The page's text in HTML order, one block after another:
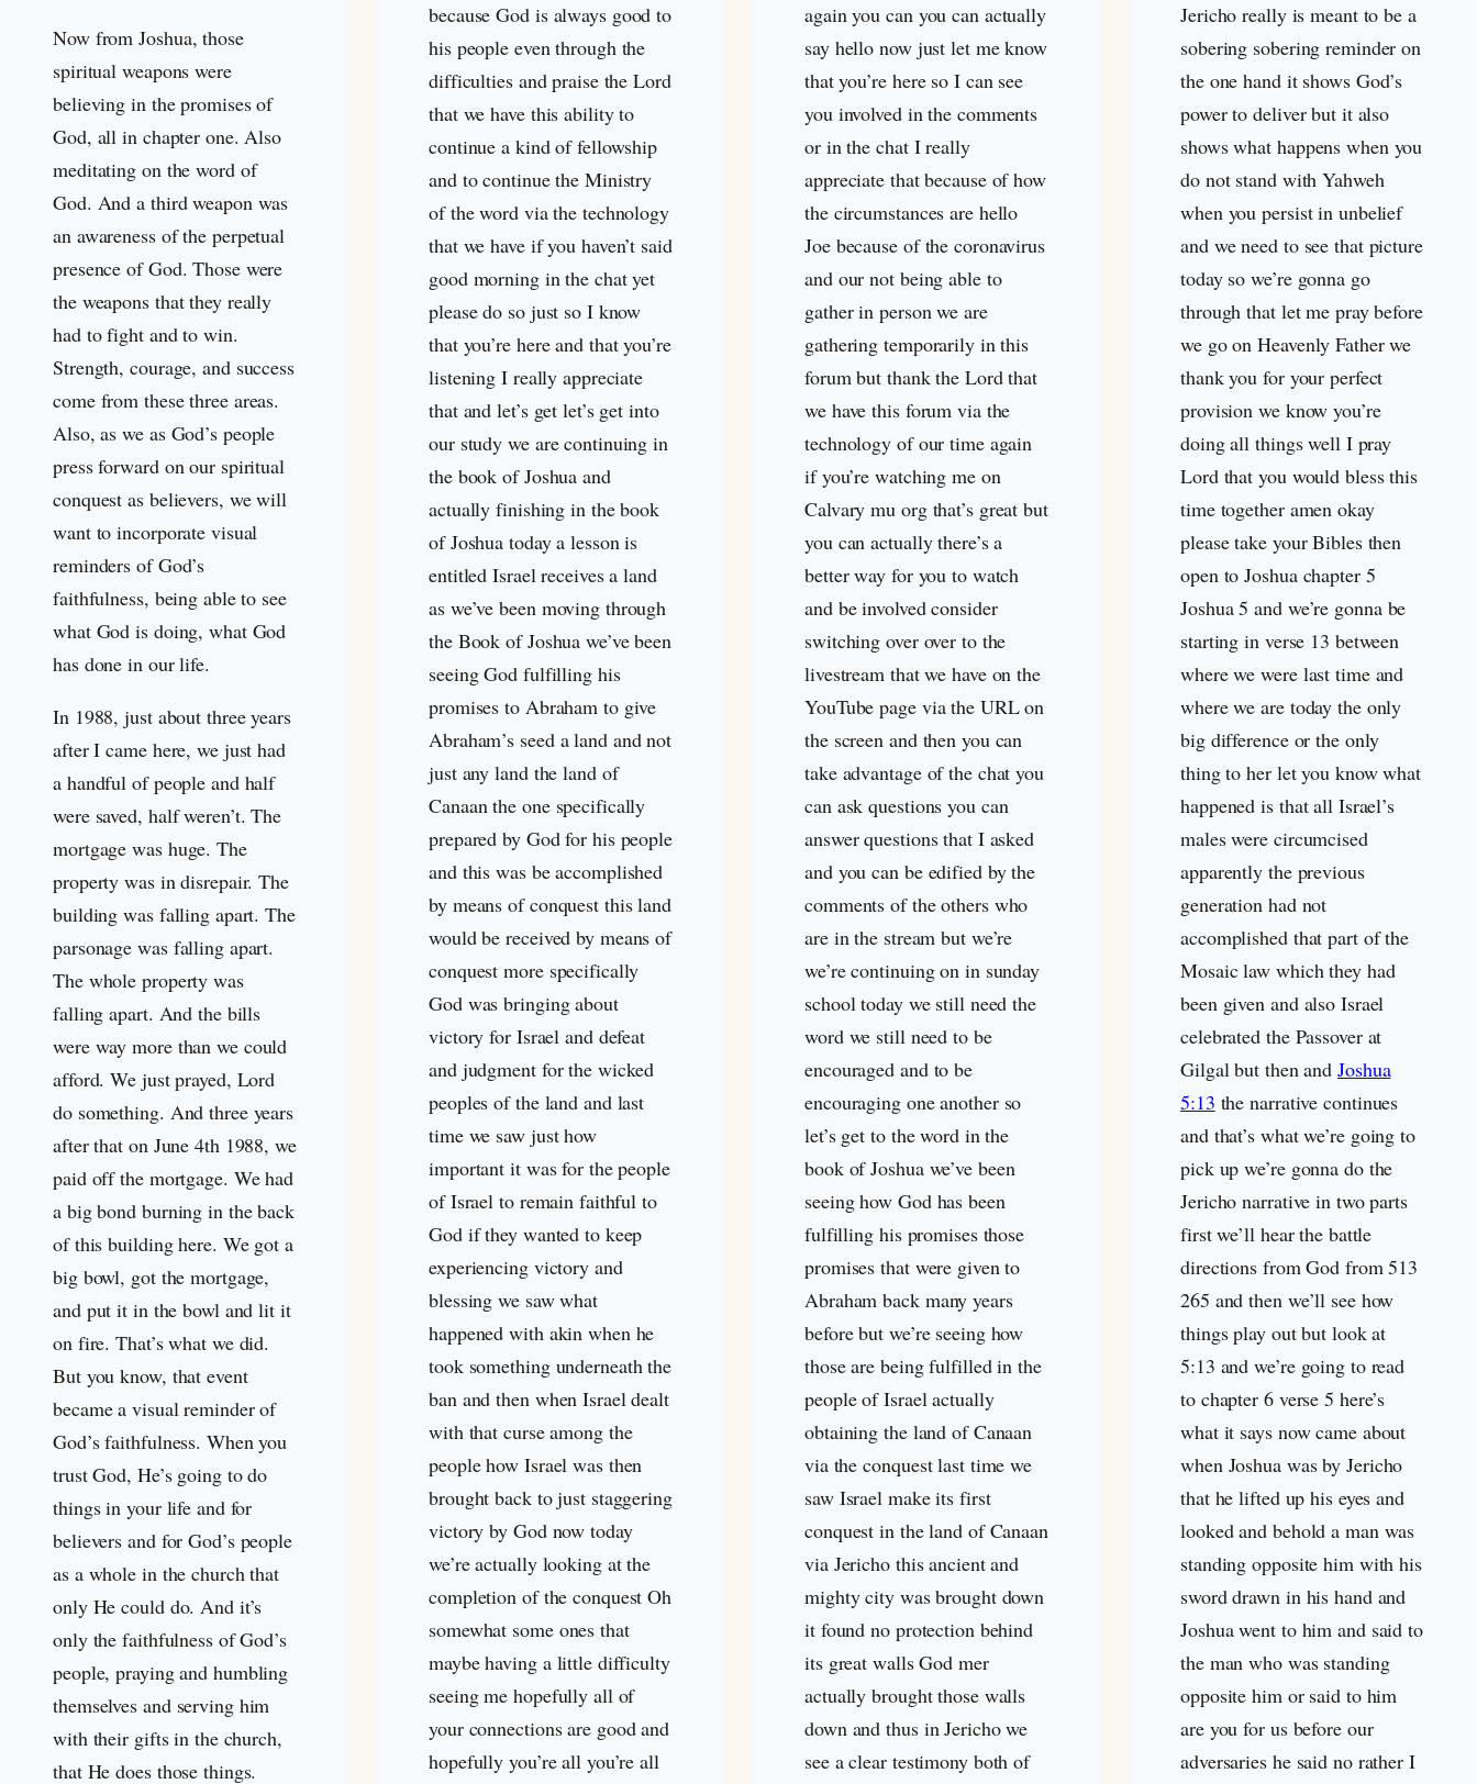
Now from Joshua, those
spiritual weapons were
believing in the promises of
God, all in chapter one. Also
meditating on the word of
God. And a third weapon was
an awareness of the perpetual
presence of God. Those were
the weapons that they really
had to fight and to win.
Strength, courage, and success
come from these three areas.
Also, as we as God’s people
press forward on our spiritual
conquest as believers, we will
want to incorporate visual
reminders of God’s
faithfulness, being able to see
what God is doing, what God
has done in our life.
In 1988, just about three years
after I came here, we just had
a handful of people and half
were saved, half weren’t. The
mortgage was huge. The
property was in disrepair. The
building was falling apart. The
parsonage was falling apart.
The whole property was
falling apart. And the bills
were way more than we could
afford. We just prayed, Lord
do something. And three years
after that on June 4th 1988, we
paid off the mortgage. We had
a big bond burning in the back
of this building here. We got a
big bowl, got the mortgage,
and put it in the bowl and lit it
on fire. That’s what we did.
But you know, that event
became a visual reminder of
God’s faithfulness. When you
trust God, He’s going to do
things in your life and for
believers and for God’s people
as a whole in the church that
only He could do. And it’s
only the faithfulness of God’s
people, praying and humbling
themselves and serving him
with their gifts in the church,
that He does those things.
because God is always good to
his people even through the
difficulties and praise the Lord
that we have this ability to
continue a kind of fellowship
and to continue the Ministry
of the word via the technology
that we have if you haven’t said
good morning in the chat yet
please do so just so I know
that you’re here and that you’re
listening I really appreciate
that and let’s get let’s get into
our study we are continuing in
the book of Joshua and
actually finishing in the book
of Joshua today a lesson is
entitled Israel receives a land
as we’ve been moving through
the Book of Joshua we’ve been
seeing God fulfilling his
promises to Abraham to give
Abraham’s seed a land and not
just any land the land of
Canaan the one specifically
prepared by God for his people
and this was be accomplished
by means of conquest this land
would be received by means of
conquest more specifically
God was bringing about
victory for Israel and defeat
and judgment for the wicked
peoples of the land and last
time we saw just how
important it was for the people
of Israel to remain faithful to
God if they wanted to keep
experiencing victory and
blessing we saw what
happened with akin when he
took something underneath the
ban and then when Israel dealt
with that curse among the
people how Israel was then
brought back to just staggering
victory by God now today
we’re actually looking at the
completion of the conquest Oh
somewhat some ones that
maybe having a little difficulty
seeing me hopefully all of
your connections are good and
hopefully you’re all you’re all
again you can you can actually
say hello now just let me know
that you’re here so I can see
you involved in the comments
or in the chat I really
appreciate that because of how
the circumstances are hello
Joe because of the coronavirus
and our not being able to
gather in person we are
gathering temporarily in this
forum but thank the Lord that
we have this forum via the
technology of our time again
if you’re watching me on
Calvary mu org that’s great but
you can actually there’s a
better way for you to watch
and be involved consider
switching over over to the
livestream that we have on the
YouTube page via the URL on
the screen and then you can
take advantage of the chat you
can ask questions you can
answer questions that I asked
and you can be edified by the
comments of the others who
are in the stream but we’re
we’re continuing on in sunday
school today we still need the
word we still need to be
encouraged and to be
encouraging one another so
let’s get to the word in the
book of Joshua we’ve been
seeing how God has been
fulfilling his promises those
promises that were given to
Abraham back many years
before but we’re seeing how
those are being fulfilled in the
people of Israel actually
obtaining the land of Canaan
via the conquest last time we
saw Israel make its first
conquest in the land of Canaan
via Jericho this ancient and
mighty city was brought down
it found no protection behind
its great walls God mer
actually brought those walls
down and thus in Jericho we
see a clear testimony both of
Jericho really is meant to be a
sobering sobering reminder on
the one hand it shows God’s
power to deliver but it also
shows what happens when you
do not stand with Yahweh
when you persist in unbelief
and we need to see that picture
today so we’re gonna go
through that let me pray before
we go on Heavenly Father we
thank you for your perfect
provision we know you’re
doing all things well I pray
Lord that you would bless this
time together amen okay
please take your Bibles then
open to Joshua chapter 5
Joshua 5 and we’re gonna be
starting in verse 13 between
where we were last time and
where we are today the only
big difference or the only
thing to her let you know what
happened is that all Israel’s
males were circumcised
apparently the previous
generation had not
accomplished that part of the
Mosaic law which they had
been given and also Israel
celebrated the Passover at
Gilgal but then and Joshua
5:13 the narrative continues
and that’s what we’re going to
pick up we’re gonna do the
Jericho narrative in two parts
first we’ll hear the battle
directions from God from 513
265 and then we’ll see how
things play out but look at
5:13 and we’re going to read
to chapter 6 verse 5 here’s
what it says now came about
when Joshua was by Jericho
that he lifted up his eyes and
looked and behold a man was
standing opposite him with his
sword drawn in his hand and
Joshua went to him and said to
the man who was standing
opposite him or said to him
are you for us before our
adversaries he said no rather I